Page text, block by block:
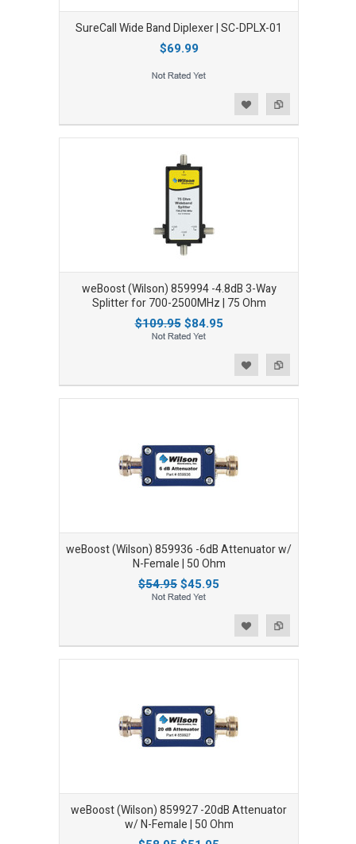
SureCall Wide Band Diplexer | SC-DPLX-01
$69.99
weBoost (Wilson) 859994 -4.8dB 3-Way
Splitter for 700-2500MHz | 75 Ohm
$109.95$84.95
weBoost (Wilson) 859936 -6dB Attenuator w/
N-Female | 50 Ohm
$54.95$45.95
weBoost (Wilson) 859927 -20dB Attenuator
w/ N-Female | 50 Ohm